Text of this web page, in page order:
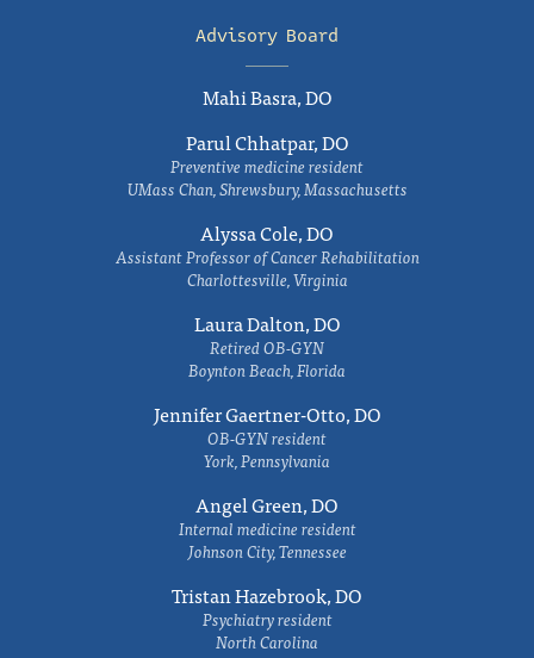
Advisory Board
Mahi Basra, DO
Parul Chhatpar, DO
Preventive medicine resident
UMass Chan, Shrewsbury, Massachusetts
Alyssa Cole, DO
Assistant Professor of Cancer Rehabilitation
Charlottesville, Virginia
Laura Dalton, DO
Retired OB-GYN
Boynton Beach, Florida
Jennifer Gaertner-Otto, DO
OB-GYN resident
York, Pennsylvania
Angel Green, DO
Internal medicine resident
Johnson City, Tennessee
Tristan Hazebrook, DO
Psychiatry resident
North Carolina